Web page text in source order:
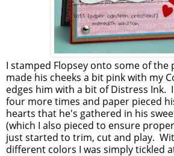
I stamped Flopsey onto some of the
made his cheeks a bit pink with my
edges him with a bit of Distress Ink.
four more times and paper pieced
hearts that he's gathered in his
(which I also pieced to ensure
just started to trim, cut and play.
different colors I was simply tickled